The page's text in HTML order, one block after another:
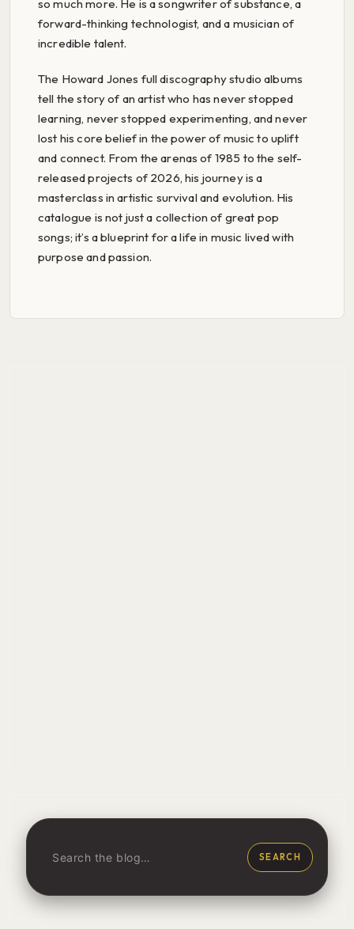
so much more. He is a songwriter of substance, a
forward-thinking technologist, and a musician of
incredible talent.
The Howard Jones full discography studio albums
tell the story of an artist who has never stopped
learning, never stopped experimenting, and never
lost his core belief in the power of music to uplift
and connect. From the arenas of 1985 to the self-
released projects of 2026, his journey is a
masterclass in artistic survival and evolution. His
catalogue is not just a collection of great pop
songs; it’s a blueprint for a life in music lived with
purpose and passion.
SEARCH